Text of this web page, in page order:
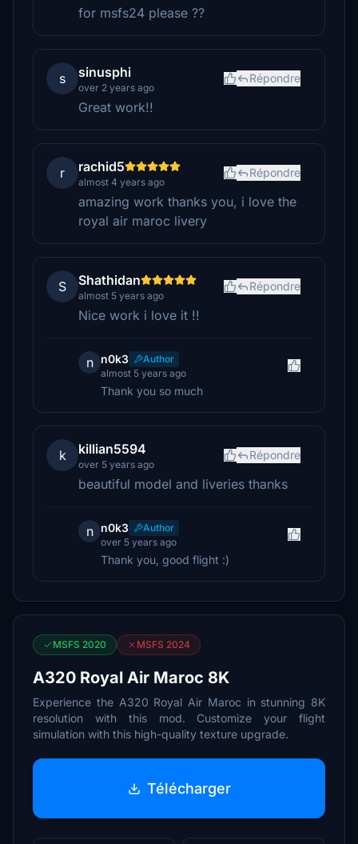
for msfs24 please ??
s sinusphi
over 2 years ago
Répondre
Great work!!
r rachid5
almost 4 years ago
Répondre
amazing work thanks you, i love the
royal air maroc livery
S Shathidan
almost 5 years ago
Répondre
Nice work i love it !!
n n0k3
Author
almost 5 years ago
Thank you so much
k killian5594
over 5 years ago
Répondre
beautiful model and liveries thanks
n n0k3
Author
over 5 years ago
Thank you, good flight :)
MSFS 2020 MSFS 2024
A320 Royal Air Maroc 8K
Experience the A320 Royal Air Maroc in stunning 8K
resolution with this mod. Customize your flight
simulation with this high-quality texture upgrade.
Télécharger